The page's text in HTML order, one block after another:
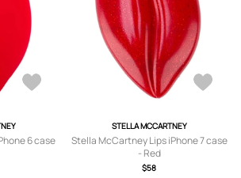
6 case
STELLA MCCARTNEY
Stella McCartney Lips iPhone 7 case
- Red
$58